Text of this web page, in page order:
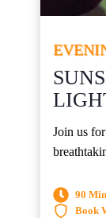
Join us
90
Book